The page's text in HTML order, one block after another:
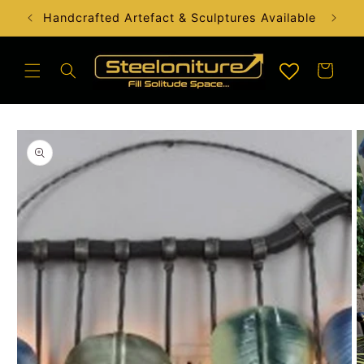
Skip to
content
Handcrafted Artefact & Sculptures Available
Cart
Skip to
product
information